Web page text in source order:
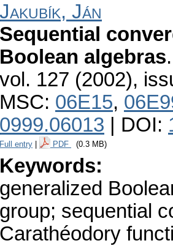
Jakubík, Ján
Sequential
Boolean algebras
vol. 127 (2002),
MSC: 06E15,
0999.06013 | DOI:
Full entry PDF (0.3 MB)
Keywords:
generalized
group; sequential
Carathéodory